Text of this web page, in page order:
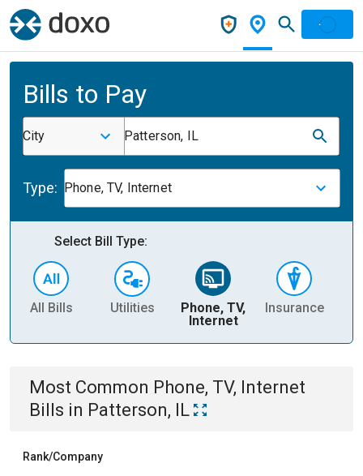
Bills to Pay
City Patterson, IL
Type: Phone, TV, Internet
Select Bill Type:
All Bills Utilities
Phone, TV,
Internet
Insurance
Most Common Phone, TV, Internet
Bills in Patterson, IL
Rank/Company